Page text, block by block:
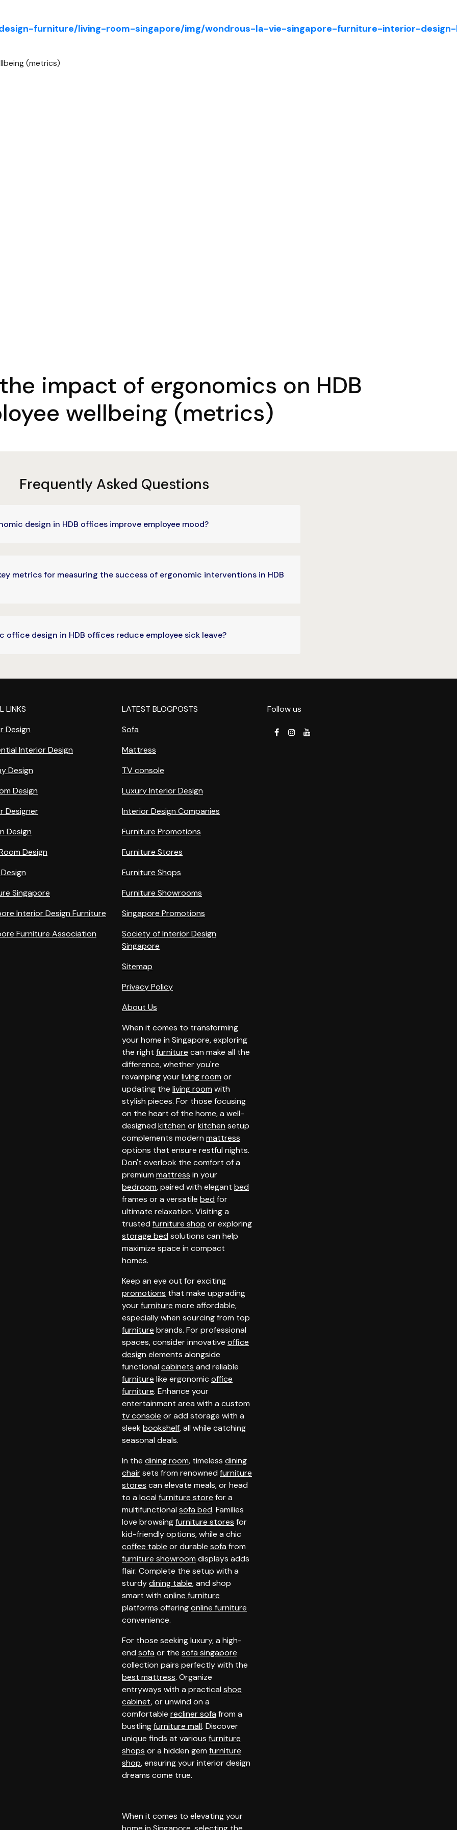
impact of ergonomics on HDB
wellbeing (metrics)
Frequently Asked Questions
design in HDB offices improve employee mood?
metrics for measuring the success of ergonomic interventions in HDB
office design in HDB offices reduce employee sick leave?
LINKS
Design
Interior Design
Design
Design
Designer
Design
Design
Singapore
Interior Design Furniture
Furniture Association
LATEST BLOGPOSTS
Sofa
Mattress
TV console
Luxury Interior Design
Interior Design Companies
Furniture Promotions
Furniture Stores
Furniture Shops
Furniture Showrooms
Singapore Promotions
Society of Interior Design
Singapore
Sitemap
Privacy Policy
About Us
When it comes to transforming
your home in Singapore, exploring
the right furniture can make all the
difference, whether you're
revamping yourliving room or
updating the living room with
stylish pieces. For those focusing
on the heart of the home, a well-
designed kitchen orkitchen setup
complements modern mattress
options that ensure restful nights.
Don't overlook the comfort of a
premium mattress in your
bedroom, paired with elegant bed
frames or a versatile bed for
ultimate relaxation. Visiting a
trusted furniture shop or exploring
storage bed solutions can help
maximize space in compact
homes.
Keep an eye out for exciting
promotions that make upgrading
yourfurniture more affordable,
especially when sourcing from top
furniture brands. For professional
spaces, consider innovative office
design elements alongside
functional cabinets and reliable
furniture like ergonomicoffice
furniture. Enhance your
entertainment area with a custom
tv console or add storage with a
sleek bookshelf, all while catching
seasonal deals.
In the dining room, timeless dining
chairsets from renowned furniture
stores can elevate meals, or head
to a local furniture store for a
multifunctional sofa bed. Families
love browsingfurniture stores for
kid-friendly options, while a chic
coffee table or durable sofa from
furniture showroom displays adds
flair. Complete the setup with a
sturdydining table, and shop
smart with online furniture
platforms offeringonline furniture
convenience.
For those seeking luxury, a high-
end sofa or the sofa singapore
collection pairs perfectly with the
best mattress. Organize
entryways with a practical shoe
cabinet, or unwind on a
comfortable recliner sofa from a
bustlingfurniture mall. Discover
unique finds at various furniture
shops or a hidden gem furniture
shop, ensuring your interior design
dreams come true.
When it comes to elevating your
Follow us